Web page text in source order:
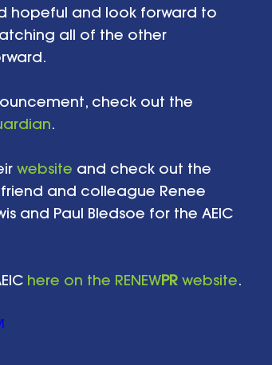
hopeful and look forward to
all of the other
check out the
.
website and check out the
and colleague Renee
and Paul Bledsoe for the AEIC
here on the RENEWPR website.